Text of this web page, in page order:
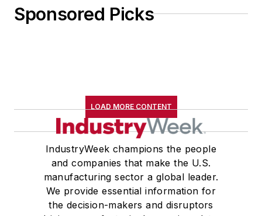
Sponsored Picks
LOAD MORE CONTENT
IndustryWeek champions the people
and companies that make the U.S.
manufacturing sector a global leader.
We provide essential information for
the decision-makers and disruptors